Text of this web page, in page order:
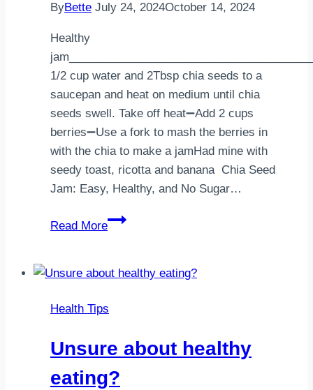
ByBette July 24, 2024October 14, 2024
Healthy
1/2 cup water and 2Tbsp chia seeds to a
saucepan and heat on medium until chia
seeds swell. Take off heat➖Add 2 cups
berries➖Use a fork to mash the berries in
with the chia to make a jamHad mine with
seedy toast, ricotta and banana Chia Seed
Jam: Easy, Healthy, and No Sugar…
Read More
Chia
Easy,
and
Sugar
Overload
Health Tips
Unsure about healthy
eating?